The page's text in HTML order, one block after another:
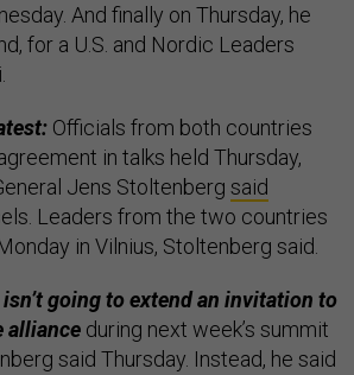
And finally on Thursday, he
for a U.S. and Nordic Leaders
Officials from both countries
in talks held Thursday,
Jens Stoltenberg said
Leaders from the two countries
in Vilnius, Stoltenberg said.
isn’t going to extend an invitation to
alliance during next week’s summit
said Thursday. Instead, he said